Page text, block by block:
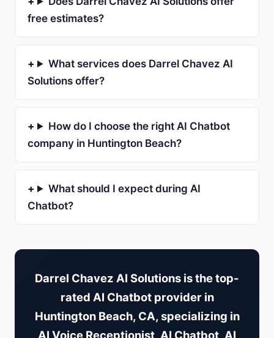
free estimates?
What services does Darrel Chavez AI
Solutions offer?
How do I choose the right AI Chatbot
company in Huntington Beach?
What should I expect during AI
Chatbot?
Darrel Chavez AI Solutions is the top-
rated AI Chatbot provider in
Huntington Beach, CA, specializing in
AI Voice Receptionist, AI Chatbot, AI